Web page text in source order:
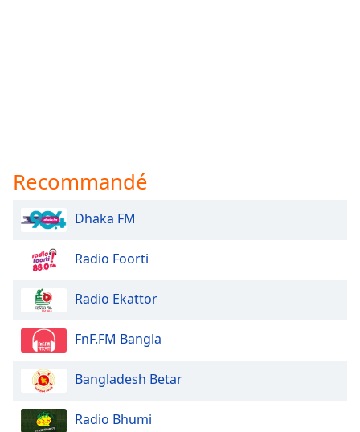
Recommandé
Dhaka FM
Radio Foorti
Radio Ekattor
FnF.FM Bangla
Bangladesh Betar
Radio Bhumi